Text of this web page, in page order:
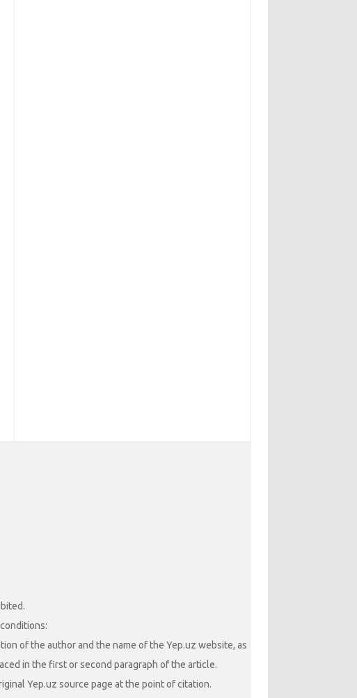
of the author and the name of the Yep.uz website, as
in the first or second paragraph of the article.
Yep.uz source page at the point of citation.